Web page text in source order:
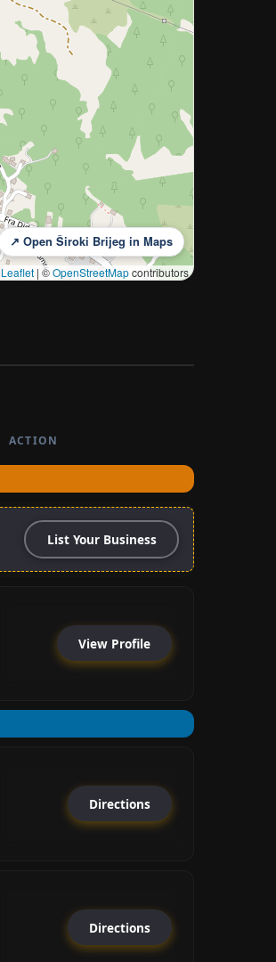
↗ Open Široki Brijeg in Maps
Leaflet | ©OpenStreetMapcontributors
ACTION
List Your Business
View Profile
Directions
Directions